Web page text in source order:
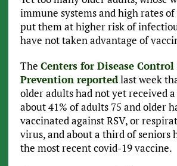
immune systems and high rates
put them at higher risk of
have not taken advantage of
The Centers for Disease Control
Prevention reportedlast week
older adults had not yet received
about 41% of adults 75 and older
vaccinated against RSV, or
virus, and about a third of seniors
the most recent covid-19 vaccine.